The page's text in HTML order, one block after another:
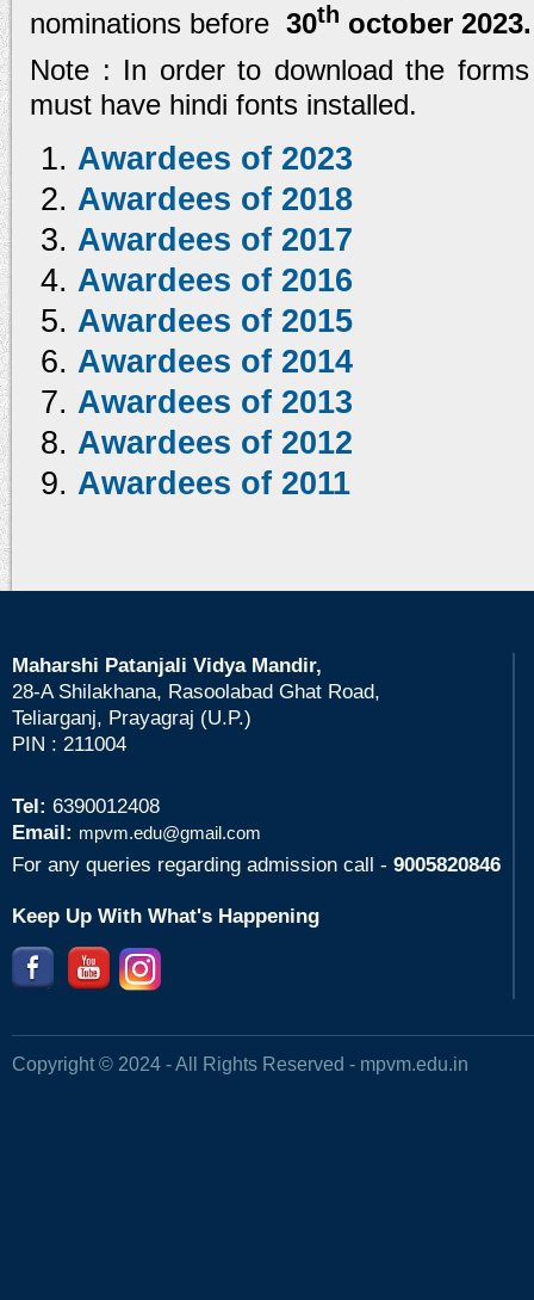
nominations before 30th october 2023.
Note : In order to download the
must have hindi fonts installed.
Awardees of 2023
Awardees of 2018
Awardees of 2017
Awardees of 2016
Awardees of 2015
Awardees of 2014
Awardees of 2013
Awardees of 2012
Awardees of 2011
Maharshi Patanjali Vidya Mandir,
28-A Shilakhana, Rasoolabad Ghat Road,
Teliarganj, Prayagraj (U.P.)
PIN : 211004
Tel: 6390012408
Email: mpvm.edu@gmail.com
For any queries regarding admission call - 9005820846
Keep Up With What's Happening
Copyright © 2024 - All Rights Reserved - mpvm.edu.in